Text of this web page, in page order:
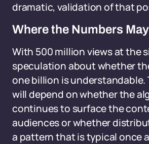
dramatic, validation of that
Where the Numbers
With 500 million views at the
speculation about whether
one billion is
will depend on whether the
continues to surface the
audiences or whether
a pattern that is typical once